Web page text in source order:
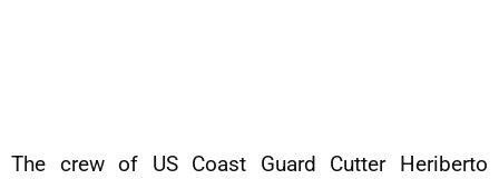
The crew of US Coast Guard Cutter Heriberto